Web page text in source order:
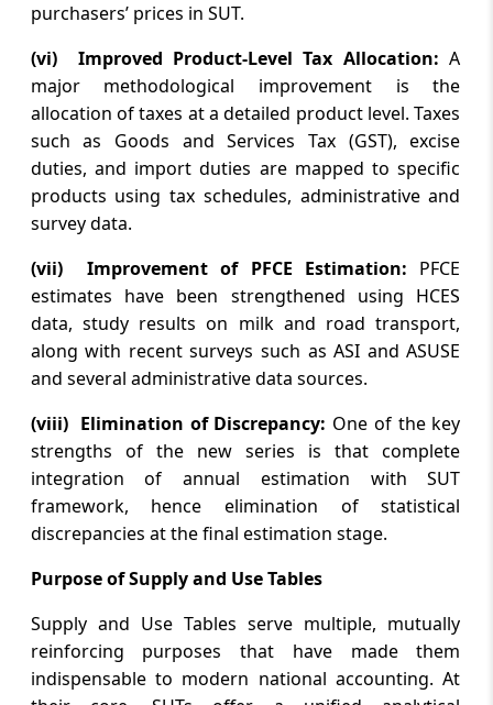
CCI approves proposed combination
and merger of certain entities e.g. AAPC
India, Triguna, Caddie, SMPL, Tec...
August 5, 2026
Rupee gains 20 paise to close at 95.08
against US dollar post-RBI policy decision
TN Budget: Revenue deficit at Rs 55,775
crore, fiscal deficit estimated at Rs
1,21,819 crore
August 5, 2026
Tatkare slams ‘gungi gudiya’ jibe against
Sunetra; Cong says row being exploited
for political gains
Page of3350
Press 'Enter' after typing page number.
purchasers’ prices in SUT.
(vi) Improved Product-Level Tax Allocation:A
major methodological improvement is the
allocation of taxes at a detailed product level. Taxes
such as Goods and Services Tax (GST), excise
duties, and import duties are mapped to specific
products using tax schedules, administrative and
survey data.
(vii) Improvement of PFCE Estimation: PFCE
estimates have been strengthened using HCES
data, study results on milk and road transport,
along with recent surveys such as ASI and ASUSE
and several administrative data sources.
(viii) Elimination of Discrepancy: One of the key
strengths of the new series is that complete
integration of annual estimation with SUT
framework, hence elimination of statistical
discrepancies at the final estimation stage.
Purpose of Supply and Use Tables
Supply and Use Tables serve multiple, mutually
reinforcing purposes that have made them
indispensable to modern national accounting. At